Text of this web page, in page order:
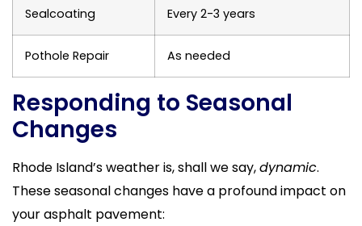
Sealcoating Every 2-3 years
Pothole Repair As needed
Responding to Seasonal
Changes
Rhode Island’s weather is, shall we say,dynamic.
These seasonal changes have a profound impact on
your asphalt pavement: